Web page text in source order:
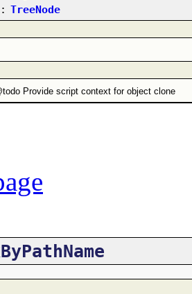
: TreeNode
Provide script context for object clone